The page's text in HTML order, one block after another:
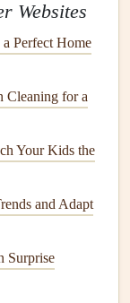
or a faint
for a brief
warmth or a
Websites
Perfect Home
Cleaning for a
Your Kids the
and Adapt
Surprise